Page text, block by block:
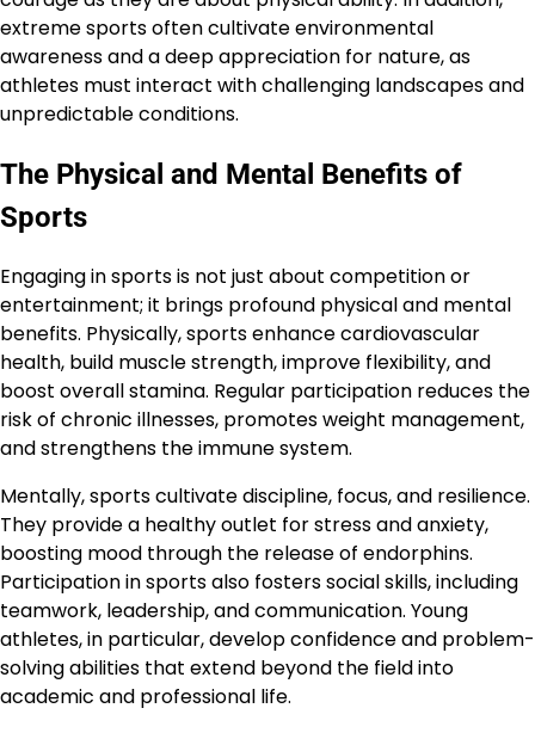
extreme sports often cultivate environmental
awareness and a deep appreciation for nature, as
athletes must interact with challenging landscapes and
unpredictable conditions.
The Physical and Mental Benefits of
Sports
Engaging in sports is not just about competition or
entertainment; it brings profound physical and mental
benefits. Physically, sports enhance cardiovascular
health, build muscle strength, improve flexibility, and
boost overall stamina. Regular participation reduces the
risk of chronic illnesses, promotes weight management,
and strengthens the immune system.
Mentally, sports cultivate discipline, focus, and resilience.
They provide a healthy outlet for stress and anxiety,
boosting mood through the release of endorphins.
Participation in sports also fosters social skills, including
teamwork, leadership, and communication. Young
athletes, in particular, develop confidence and problem-
solving abilities that extend beyond the field into
academic and professional life.